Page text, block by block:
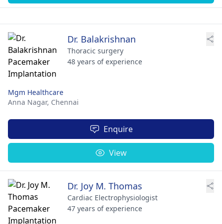
Dr. Balakrishnan
Thoracic surgery
48 years of experience
Mgm Healthcare
Anna Nagar, Chennai
Enquire
View
Dr. Joy M. Thomas
Cardiac Electrophysiologist
47 years of experience